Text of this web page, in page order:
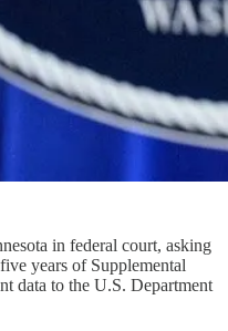
in federal court, asking
years of Supplemental
data to the U.S. Department